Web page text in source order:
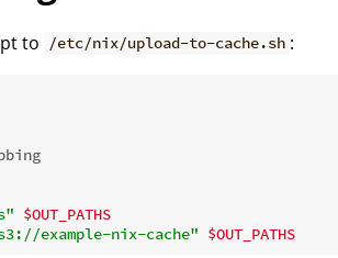
to /etc/nix/upload-to-cache.sh :
$OUT_PATHS
example-nix-cache" $OUT_PATHS